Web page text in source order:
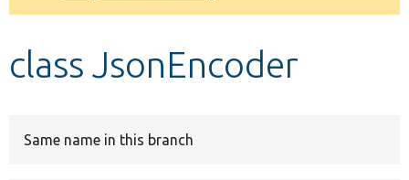
Develop for Drupal
class JsonEncoder
Same name in this branch